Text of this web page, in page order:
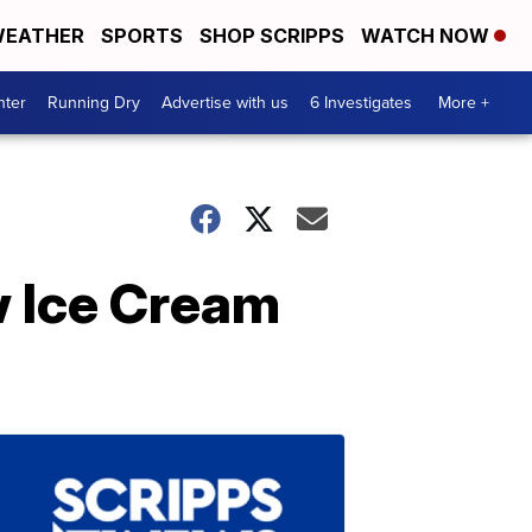
SPORTS SHOP SCRIPPS WATCH NOW
Running Dry Advertise with us 6 Investigates More +
Cream